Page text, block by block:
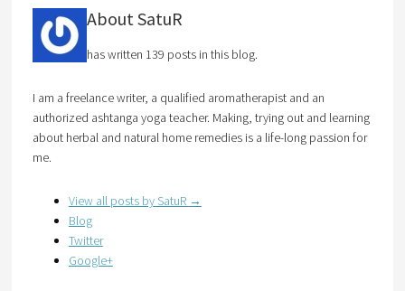
About SatuR
has written 139 posts in this blog.
I am a freelance writer, a qualified aromatherapist and an
authorized ashtanga yoga teacher. Making, trying out and learning
about herbal and natural home remedies is a life-long passion for
me.
View all posts by SatuR →
Blog
Twitter
Google+